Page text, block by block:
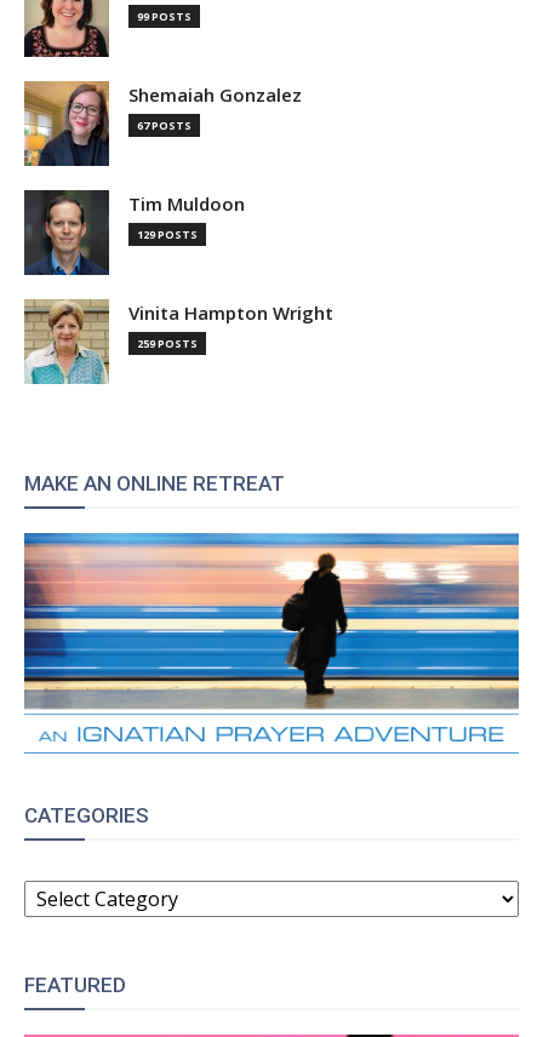
99 POSTS
Shemaiah Gonzalez
67 POSTS
Tim Muldoon
129 POSTS
Vinita Hampton Wright
259 POSTS
MAKE AN ONLINE RETREAT
CATEGORIES
CATEGORIES
FEATURED